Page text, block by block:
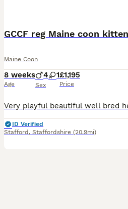
Maine Coon
8 weeks
Age
4 1
Sex
£1,195
Price
ID Verified
Stafford , Staffordshire (20.9mi)